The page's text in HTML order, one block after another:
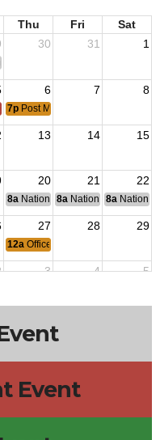
Thu Fri
Sat
30 31 1
Convention
6 7 8
Training
7p Post Meeting
13 14 15
20 21 22
8a National Budget & Finance
8a National Council of
8a National
27 28 29
12a Officers Meeting
3 4 5
Event